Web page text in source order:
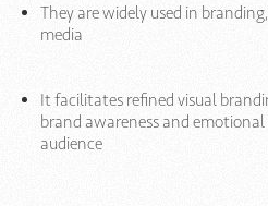
They are widely used in
media
It facilitates refined visual
brand awareness and
audience